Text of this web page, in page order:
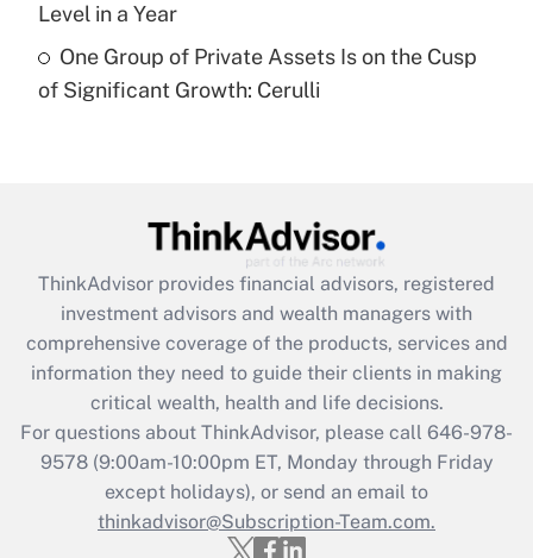
Are remote workers eligible for leave
under the Family and Medical Leave Act
Recently Updated Q&As
What is the CARES Act employee
retention tax credit that was available
during 2020 and 2021?
Get Answer
Recently Updated Q&As
Who must file a return?
Get Answer
Level in a Year
One Group of Private Assets Is on the Cusp
of Significant Growth: Cerulli
ThinkAdvisor provides financial advisors, registered
investment advisors and wealth managers with
comprehensive coverage of the products, services and
information they need to guide their clients in making
critical wealth, health and life decisions.
For questions about ThinkAdvisor, please call 646-978-
9578(9:00am-10:00pm ET, Monday through Friday
except holidays), or send an email to
thinkadvisor@Subscription-Team.com.